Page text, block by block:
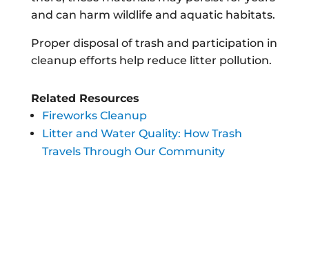
and can harm wildlife and aquatic habitats.
Proper disposal of trash and participation in
cleanup efforts help reduce litter pollution.
Related Resources
Fireworks Cleanup
Litter and Water Quality: How Trash
Travels Through Our Community